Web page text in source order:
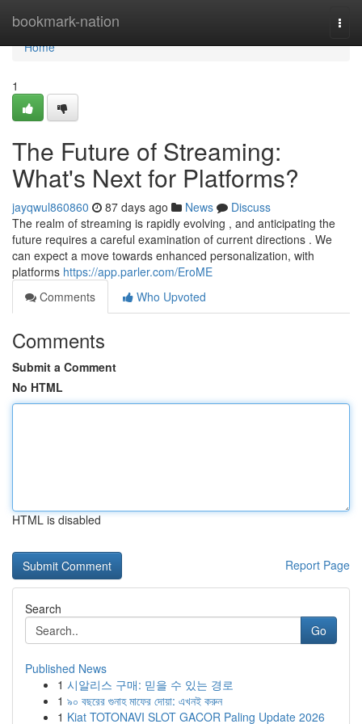
bookmark-nation
Home
Home
1
The Future of Streaming:
What's Next for Platforms?
jayqwul860860 87 days ago News
Discuss
The realm of streaming is rapidly evolving , and anticipating the
future requires a careful examination of current directions . We
can expect a move towards enhanced personalization, with
platforms https://app.parler.com/EroME
Comments
Who Upvoted
Comments
Submit a Comment
No HTML
HTML is disabled
Report Page
Search
Go
Published News
1 시알리스 구매: 믿을 수 있는 경로
1 ৯০ বছরের গুনাহ মাফের দোয়া: এখনই করুন
1 Kiat TOTONAVI SLOT GACOR Paling Update 2026